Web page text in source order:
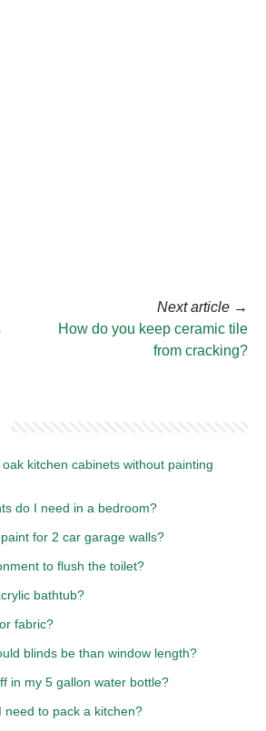
Next article →
How do you keep ceramic tile
from cracking?
kitchen cabinets without painting
do I need in a bedroom?
for 2 car garage walls?
to flush the toilet?
bathtub?
fabric?
blinds be than window length?
in my 5 gallon water bottle?
need to pack a kitchen?